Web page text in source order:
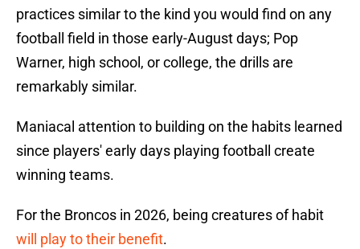
practices similar to the kind you would find on any
football field in those early-August days; Pop
Warner, high school, or college, the drills are
remarkably similar.
Maniacal attention to building on the habits learned
since players' early days playing football create
winning teams.
For the Broncos in 2026, being creatures of habit
will play to their benefit.